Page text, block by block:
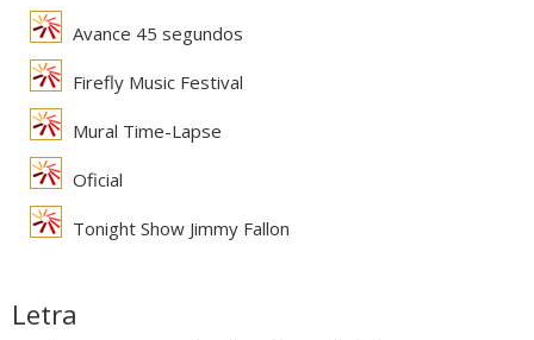
Avance 45 segundos
Firefly Music Festival
Mural Time-Lapse
Oficial
Tonight Show Jimmy Fallon
Letra